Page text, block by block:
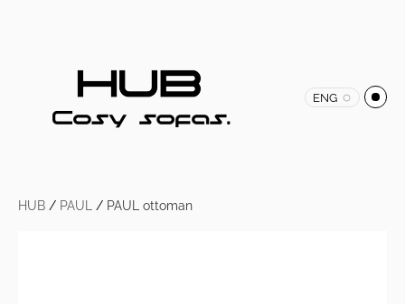
ENG
HUB / PAUL / PAUL ottoman